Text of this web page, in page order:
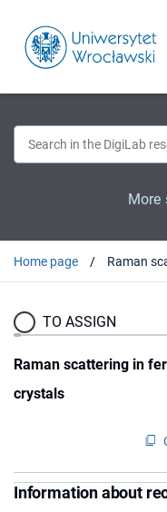
More
Home page
TO ASSIGN
Raman scattering in
crystals
Information about